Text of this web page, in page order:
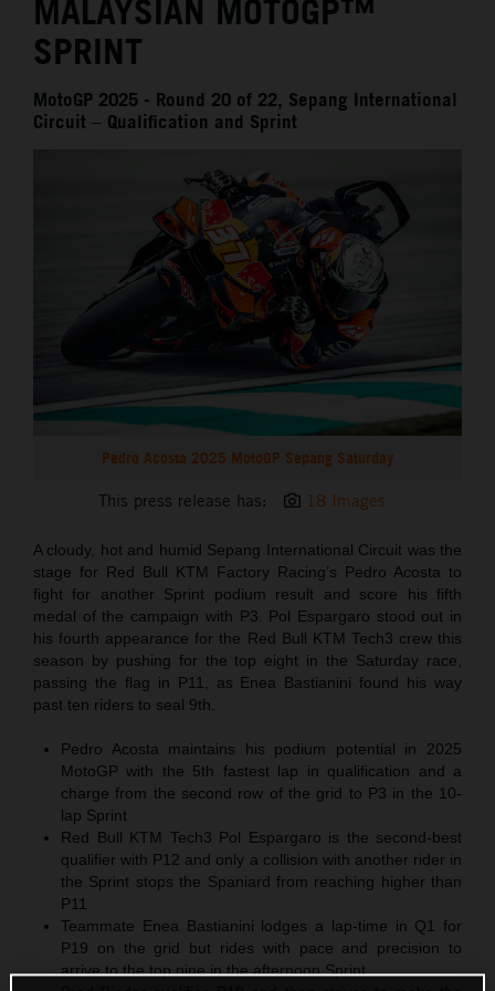
MALAYSIAN MOTOGP™
SPRINT
MotoGP 2025 - Round 20 of 22, Sepang International
Circuit – Qualification and Sprint
Pedro Acosta 2025 MotoGP Sepang Saturday
This press release has: 18 Images
A cloudy, hot and humid Sepang International Circuit was the
stage for Red Bull KTM Factory Racing’s Pedro Acosta to
fight for another Sprint podium result and score his fifth
medal of the campaign with P3. Pol Espargaro stood out in
his fourth appearance for the Red Bull KTM Tech3 crew this
season by pushing for the top eight in the Saturday race,
passing the flag in P11, as Enea Bastianini found his way
past ten riders to seal 9th.
Pedro Acosta maintains his podium potential in 2025
MotoGP with the 5th fastest lap in qualification and a
charge from the second row of the grid to P3 in the 10-
lap Sprint
Red Bull KTM Tech3 Pol Espargaro is the second-best
qualifier with P12 and only a collision with another rider in
the Sprint stops the Spaniard from reaching higher than
P11
Teammate Enea Bastianini lodges a lap-time in Q1 for
P19 on the grid but rides with pace and precision to
arrive to the top nine in the afternoon Sprint